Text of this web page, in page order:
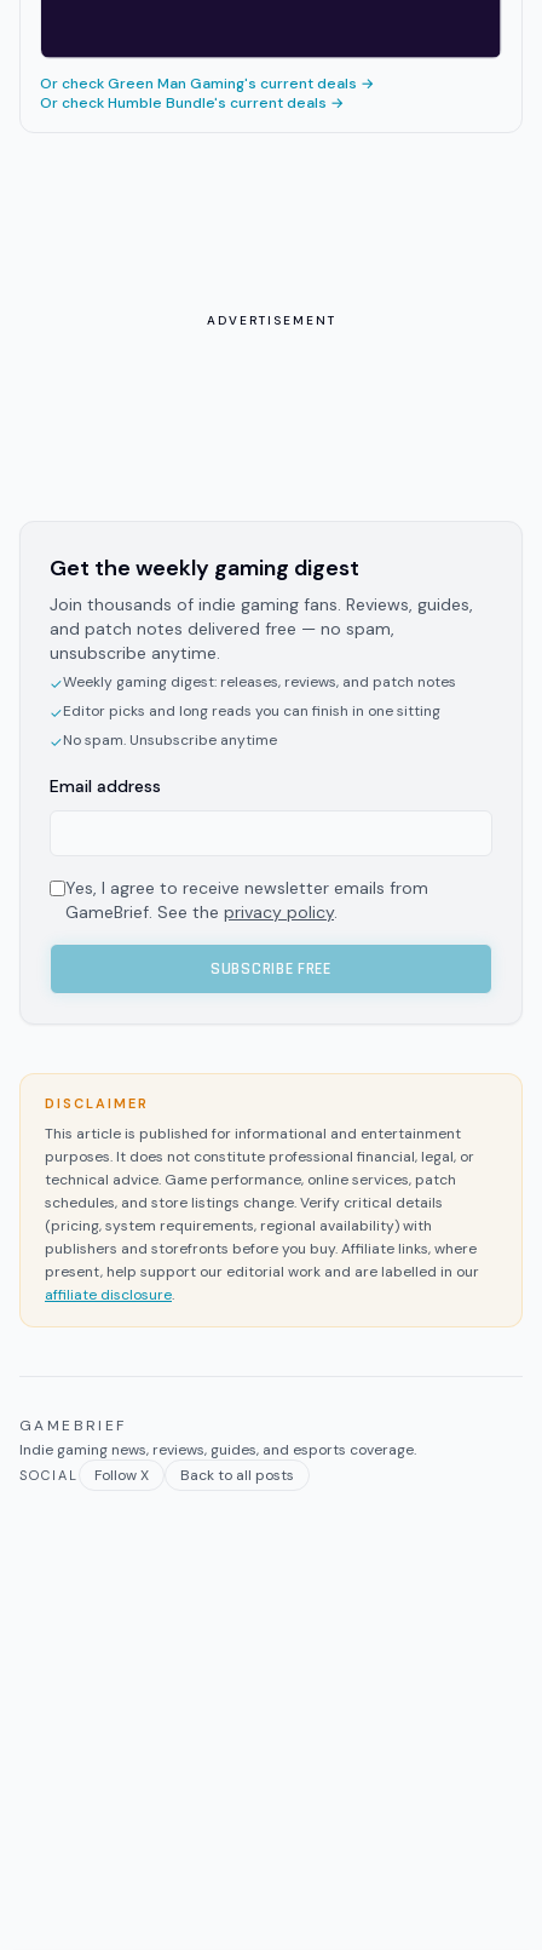
Or checkGreen Man Gaming's current deals →
Or checkHumble Bundle's current deals →
ADVERTISEMENT
Get the weekly gaming digest
Join thousands of indie gaming fans. Reviews, guides,
and patch notes delivered free — no spam,
unsubscribe anytime.
✓Weekly gaming digest: releases, reviews, and patch notes
✓Editor picks and long reads you can finish in one sitting
✓No spam. Unsubscribe anytime
Email address
Yes, I agree to receive newsletter emails from
GameBrief. See the privacy policy.
SUBSCRIBE FREE
DISCLAIMER
This article is published for informational and entertainment
purposes. It does not constitute professional financial, legal, or
technical advice. Game performance, online services, patch
schedules, and store listings change. Verify critical details
(pricing, system requirements, regional availability) with
publishers and storefronts before you buy. Affiliate links, where
present, help support our editorial work and are labelled in our
affiliate disclosure.
GAMEBRIEF
Indie gaming news, reviews, guides, and esports coverage.
SOCIAL Follow X Back to all posts